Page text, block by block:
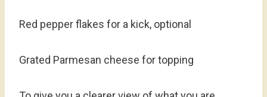
Red pepper flakes for a kick, optional
Grated Parmesan cheese for topping